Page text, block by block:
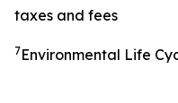
taxes and fees
7Environmental Life